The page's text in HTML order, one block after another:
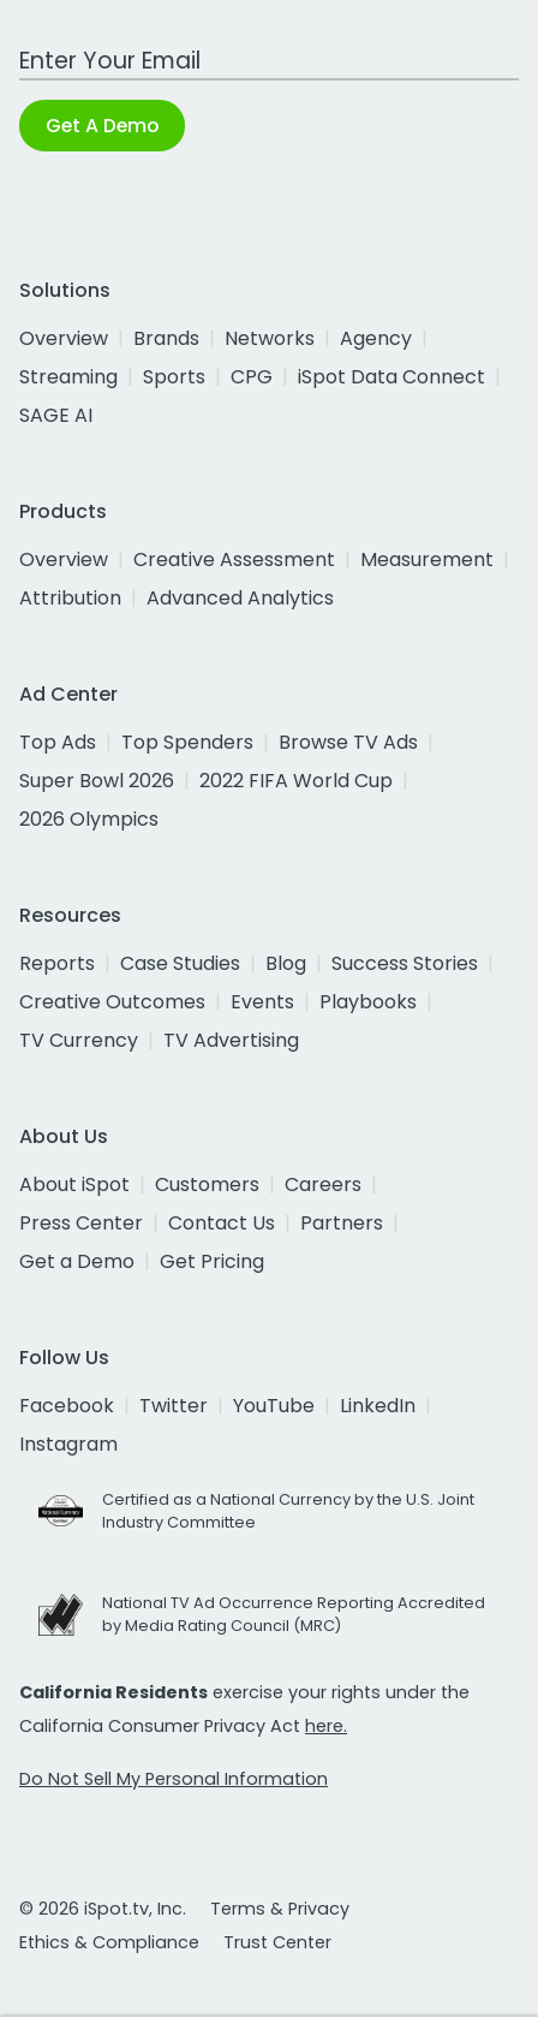
Work Email Address
Get A Demo
Solutions
Overview
Brands Networks
Agency
Streaming
Sports CPG
iSpot Data Connect
SAGE AI
Products
Overview
Creative Assessment
Measurement
Attribution
Advanced Analytics
Ad Center
Top Ads
Top Spenders
Browse TV Ads
Super Bowl 2026
2022 FIFA World Cup
2026 Olympics
Resources
Reports
Case Studies Blog
Success Stories
Creative Outcomes
Events
Playbooks
TV Currency
TV Advertising
About Us
About iSpot
Customers
Careers
Press Center
Contact Us
Partners
Get a Demo
Get Pricing
Follow Us
Facebook
Twitter YouTube
LinkedIn
Instagram
Certified as a National Currency by the U.S. Joint
Industry Committee
National TV Ad Occurrence Reporting Accredited
by Media Rating Council (MRC)
California Residents exercise your rights under the
California Consumer Privacy Act here.
Do Not Sell My Personal Information
© 2026 iSpot.tv, Inc.
Terms & Privacy
Ethics & Compliance
Trust Center